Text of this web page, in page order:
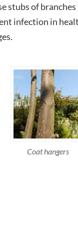
stubs of
infection in
Coat hangers